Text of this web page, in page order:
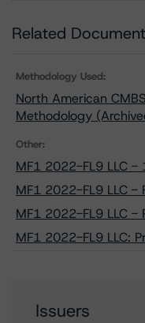
Related
Methodology Used:
North American
Methodology
Other:
MF1 2022-FL9 LLC -
MF1 2022-FL9 LLC -
MF1 2022-FL9 LLC -
MF1 2022-FL9 LLC:
Issuers